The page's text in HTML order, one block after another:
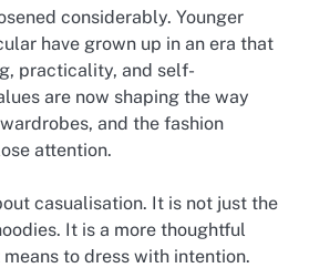
considerably. Younger
have grown up in an era that
practicality, and self-
are now shaping the way
and the fashion
attention.
casualisation. It is not just the
It is a more thoughtful
to dress with intention.